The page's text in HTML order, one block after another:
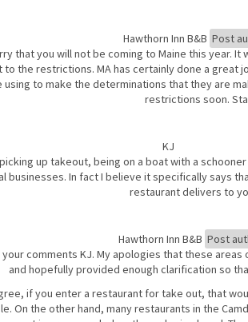
Hawthorn Inn B&B Post
that you will not be coming to Maine this year.
to the restrictions. MA has certainly done a great
using to make the determinations that they are
restrictions soon.
KJ
up takeout, being on a boat with a
businesses. In fact I believe it specifically says
restaurant delivers to
Hawthorn Inn B&B Post
your comments KJ. My apologies that these
and hopefully provided enough clarification so
if you enter a restaurant for take out, that
On the other hand, many restaurants in the